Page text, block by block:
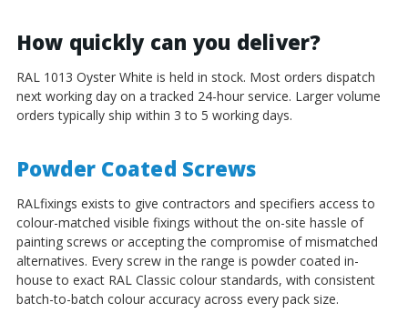
How quickly can you deliver?
RAL 1013 Oyster White is held in stock. Most orders dispatch
next working day on a tracked 24-hour service. Larger volume
orders typically ship within 3 to 5 working days.
Powder Coated Screws
RALfixings exists to give contractors and specifiers access to
colour-matched visible fixings without the on-site hassle of
painting screws or accepting the compromise of mismatched
alternatives. Every screw in the range is powder coated in-
house to exact RAL Classic colour standards, with consistent
batch-to-batch colour accuracy across every pack size.